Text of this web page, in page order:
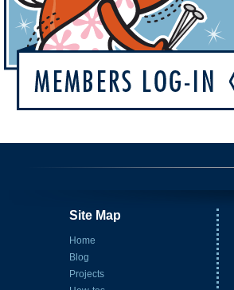
Site Map
Home
Blog
Projects